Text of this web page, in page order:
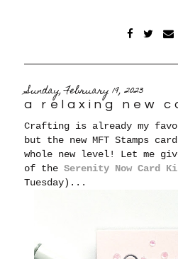
Sunday, February 19, 2023
a relaxing new
Crafting is already my
but the new MFT Stamps
whole new level! Let me
of theSerenity Now Card
Tuesday)...